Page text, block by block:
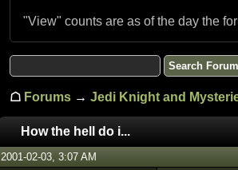
"View" counts are as of the day the
☖ Forums → Jedi Knight and
How the hell do i...
2001-02-03, 3:07 AM